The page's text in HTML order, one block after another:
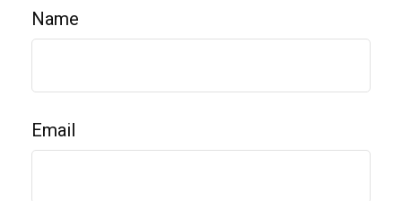
Name
Email